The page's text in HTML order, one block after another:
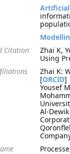
Citation
Zhai K,
Using
Zhai K:
[ORCID]
Yousef
Al-